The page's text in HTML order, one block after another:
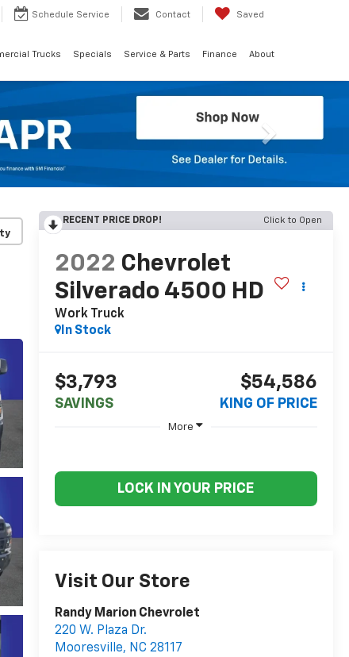
Schedule Service Contact Saved
Trucks Specials Service & Parts Finance About
Next
RECENT PRICE DROP! Click to Open
2022 Chevrolet
Silverado 4500 HD
Work Truck
In Stock
$3,793
SAVINGS
$54,586
KING OF PRICE
More
LOCK IN YOUR PRICE
Visit Our Store
Randy Marion Chevrolet
220 W. Plaza Dr.
Mooresville, NC 28117